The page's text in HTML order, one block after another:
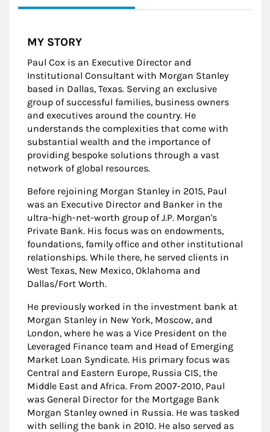
MY STORY
Paul Cox is an Executive Director and
Institutional Consultant with Morgan Stanley
based in Dallas, Texas. Serving an exclusive
group of successful families, business owners
and executives around the country. He
understands the complexities that come with
substantial wealth and the importance of
providing bespoke solutions through a vast
network of global resources.
Before rejoining Morgan Stanley in 2015, Paul
was an Executive Director and Banker in the
ultra-high-net-worth group of J.P. Morgan's
Private Bank. His focus was on endowments,
foundations, family office and other institutional
relationships. While there, he served clients in
West Texas, New Mexico, Oklahoma and
Dallas/Fort Worth.
He previously worked in the investment bank at
Morgan Stanley in New York, Moscow, and
London, where he was a Vice President on the
Leveraged Finance team and Head of Emerging
Market Loan Syndicate. His primary focus was
Central and Eastern Europe, Russia CIS, the
Middle East and Africa. From 2007-2010, Paul
was General Director for the Mortgage Bank
Morgan Stanley owned in Russia. He was tasked
with selling the bank in 2010. He also served as